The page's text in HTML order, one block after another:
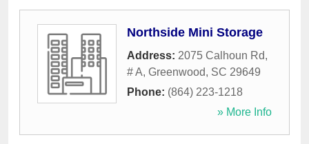
Northside Mini Storage
Address: 2075 Calhoun Rd,
# A, Greenwood, SC 29649
Phone: (864) 223-1218
» More Info